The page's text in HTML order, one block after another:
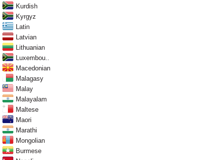
Kurdish
Kyrgyz
Latin
Latvian
Lithuanian
Luxembou..
Macedonian
Malagasy
Malay
Malayalam
Maltese
Maori
Marathi
Mongolian
Burmese